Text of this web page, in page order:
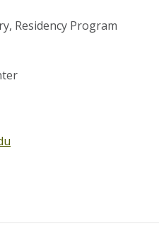
Residency Program